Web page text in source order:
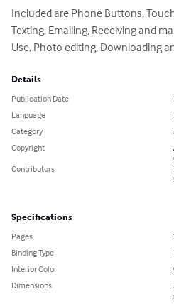
Included are Phone Buttons,
Texting, Emailing, Receiving and
Use, Photo editing, Downloading
Details
Publication Date
Language
Category
Copyright
Contributors
Specifications
Pages
Binding Type
Interior Color
Dimensions